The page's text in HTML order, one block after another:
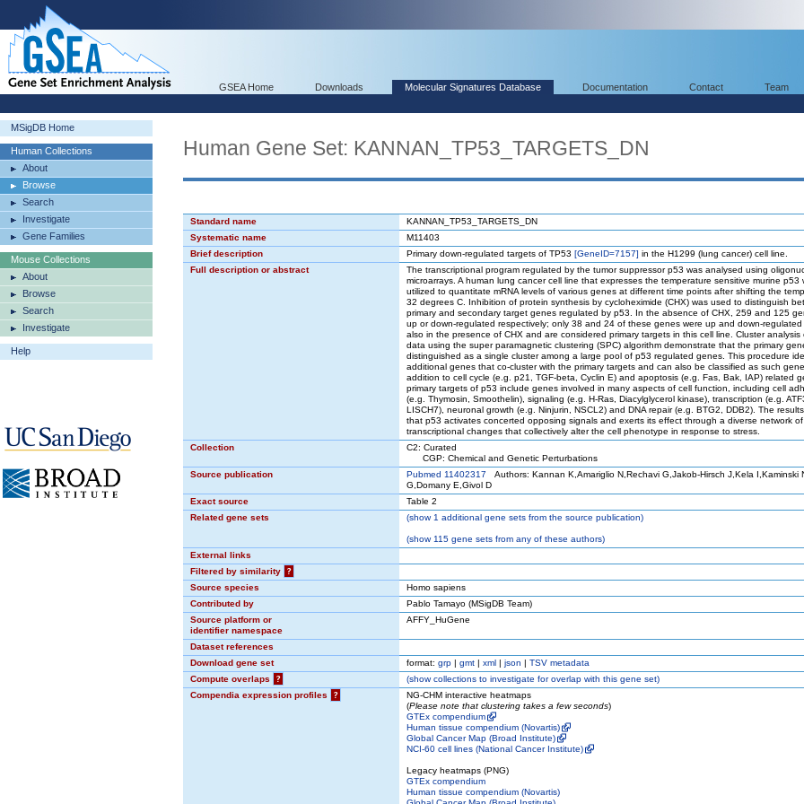
GSEA Home Downloads Molecular Signatures Database Documentation Contact Team
MSigDB Home
Human Collections
About
Browse
Search
Investigate
Gene Families
Mouse Collections
About
Browse
Search
Investigate
Help
Human Gene Set: KANNAN_TP53_TARGETS_DN
Standard name
KANNAN_TP53_TARGETS_DN
Systematic name
M11403
Brief description
Primary down-regulated targets of TP53 [GeneID=7157] in the H1299 (lung cancer) cell line.
Full description or abstract
The transcriptional program regulated by the tumor suppressor p53 was analysed using
microarrays. A human lung cancer cell line that expresses the temperature sensitive murine p53
utilized to quantitate mRNA levels of various genes at different time points after shifting the
32 degrees C. Inhibition of protein synthesis by cycloheximide (CHX) was used to distinguish
primary and secondary target genes regulated by p53. In the absence of CHX, 259 and 125
up or down-regulated respectively; only 38 and 24 of these genes were up and down-regulated
also in the presence of CHX and are considered primary targets in this cell line. Cluster analysis
data using the super paramagnetic clustering (SPC) algorithm demonstrate that the primary
distinguished as a single cluster among a large pool of p53 regulated genes. This procedure
additional genes that co-cluster with the primary targets and can also be classified as such
addition to cell cycle (e.g. p21, TGF-beta, Cyclin E) and apoptosis (e.g. Fas, Bak, IAP) related
primary targets of p53 include genes involved in many aspects of cell function, including cell
(e.g. Thymosin, Smoothelin), signaling (e.g. H-Ras, Diacylglycerol kinase), transcription (e.g.
LISCH7), neuronal growth (e.g. Ninjurin, NSCL2) and DNA repair (e.g. BTG2, DDB2). The
that p53 activates concerted opposing signals and exerts its effect through a diverse network of
transcriptional changes that collectively alter the cell phenotype in response to stress.
Collection
C2: Curated
CGP: Chemical and Genetic Perturbations
Source publication
Pubmed 11402317 Authors: Kannan K,Amariglio N,Rechavi G,Jakob-Hirsch J,Kela I,Kaminski
G,Domany E,Givol D
Exact source
Table 2
Related gene sets
(show1 additional gene sets from the source publication)
(show115 gene sets from any of these authors)
External links
Filtered by similarity
?
Source species
Homo sapiens
Contributed by
Pablo Tamayo (MSigDB Team)
Source platform or
identifier namespace
AFFY_HuGene
Dataset references
Download gene set
format: grp | gmt | xml | json | TSV metadata
Compute overlaps
? (showcollections to investigate for overlap with this gene set)
Compendia expression profiles
?
NG-CHM interactive heatmaps
(Please note that clustering takes a few seconds)
GTEx compendium
Human tissue compendium (Novartis)
Global Cancer Map (Broad Institute)
NCI-60 cell lines (National Cancer Institute)
Legacy heatmaps (PNG)
GTEx compendium
Human tissue compendium (Novartis)